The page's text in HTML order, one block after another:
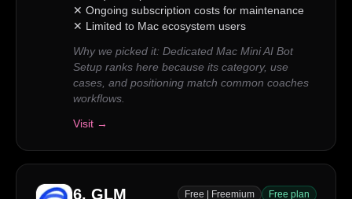
✕ Ongoing subscription costs for maintenance
✕ Limited to Mac ecosystem users
Why we picked it: Dedicated Mac Mini AI Bot
Setup ranks here because its category, use
cases, and positioning match common coaches
workflows.
Visit →
6. GLM Free | Freemium Free plan